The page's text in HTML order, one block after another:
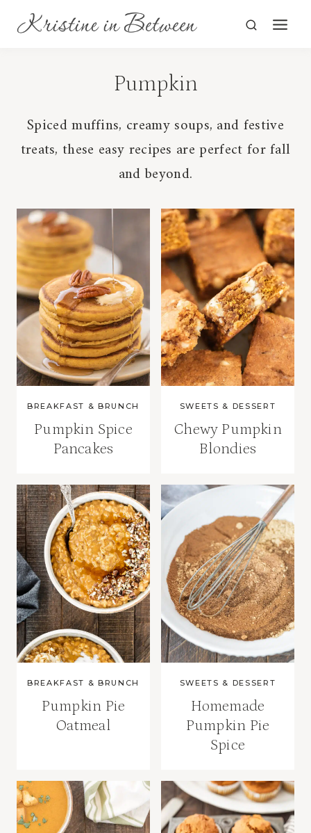
Pumpkin
Spiced muffins, creamy soups, and festive
treats, these easy recipes are perfect for fall
and beyond.
BREAKFAST & BRUNCH
Pumpkin Spice
Pancakes
SWEETS & DESSERT
Chewy Pumpkin
Blondies
BREAKFAST & BRUNCH
Pumpkin Pie
Oatmeal
SWEETS & DESSERT
Homemade
Pumpkin Pie
Spice